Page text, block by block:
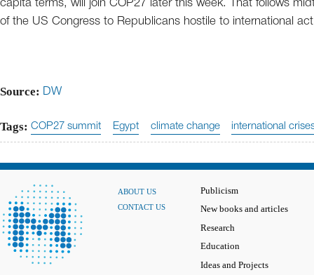
capita terms, will join COP27 later this week. That follows
of the US Congress to Republicans hostile to international
Source: DW
Tags: COP27 summit Egypt climate change international
ABOUT US
CONTACT US
Publicism
New books and articles
Research
Education
Ideas and Projects